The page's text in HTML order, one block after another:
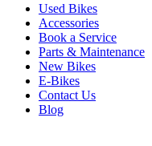
Used Bikes
Accessories
Book a Service
Parts & Maintenance
New Bikes
E-Bikes
Contact Us
Blog